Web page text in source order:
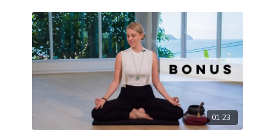
As you navigate through follicular strength to luteal
liberation, and from cycle syncing to the nourishing
depths of menstrual flow, you'll unlock aholistic
pathway to balance, joy, and clarity.
Watch the full series to uncover deeper layers of
feminine nature, and cultivate a life imbued
with well-being.
01:23